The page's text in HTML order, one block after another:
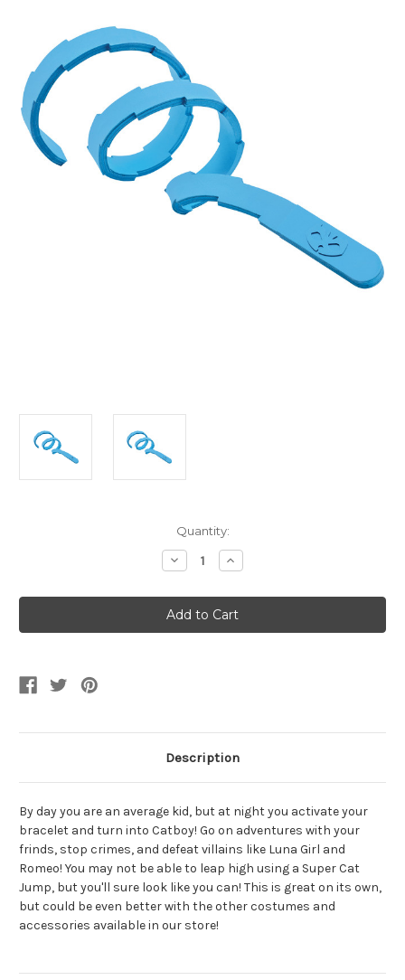
Quantity:
Decrease
Quantity
Boys
Deluxe
PJ
Masks
Increase
Quantity
Boys
Deluxe
PJ
Masks
Description
By day you are an average kid, but at night you activate your
bracelet and turn into Catboy! Go on adventures with your
frinds, stop crimes, and defeat villains like Luna Girl and
Romeo! You may not be able to leap high using a Super Cat
Jump, but you'll sure look like you can! This is great on its own,
but could be even better with the other costumes and
accessories available in our store!